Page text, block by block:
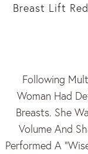
Breast Lift
Following
Woman Had
Breasts. She
Volume And
Performed A